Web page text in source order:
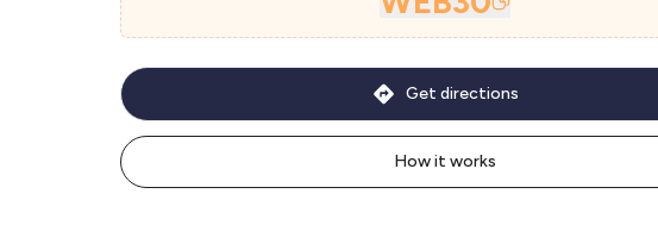
How it works
Get directions